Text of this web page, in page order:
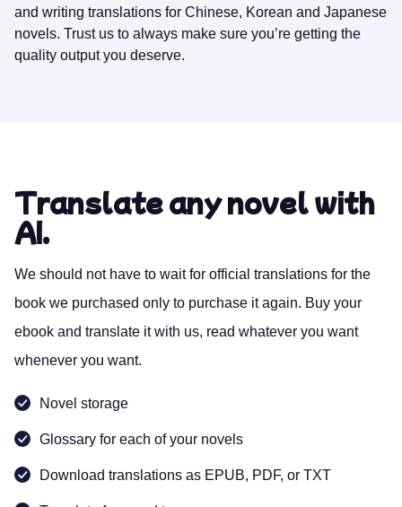
and writing translations for Chinese, Korean and Japanese
novels. Trust us to always make sure you’re getting the
quality output you deserve.
Translate any novel with
AI.
We should not have to wait for official translations for the
book we purchased only to purchase it again. Buy your
ebook and translate it with us, read whatever you want
whenever you want.
Novel storage
Glossary for each of your novels
Download translations as EPUB, PDF, or TXT